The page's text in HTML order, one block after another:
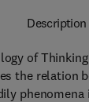
Description
of
the relation